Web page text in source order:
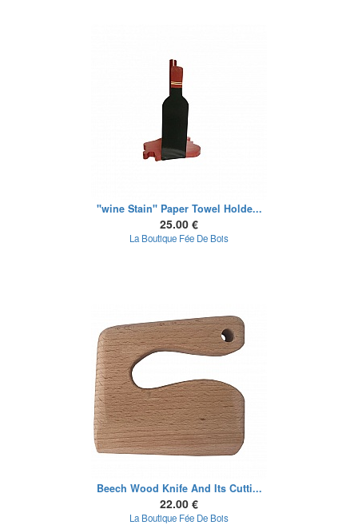
"wine Stain" Paper Towel Holde...
25.00 €
La Boutique Fée De Bois
Beech Wood Knife And Its Cutti...
22.00 €
La Boutique Fée De Bois